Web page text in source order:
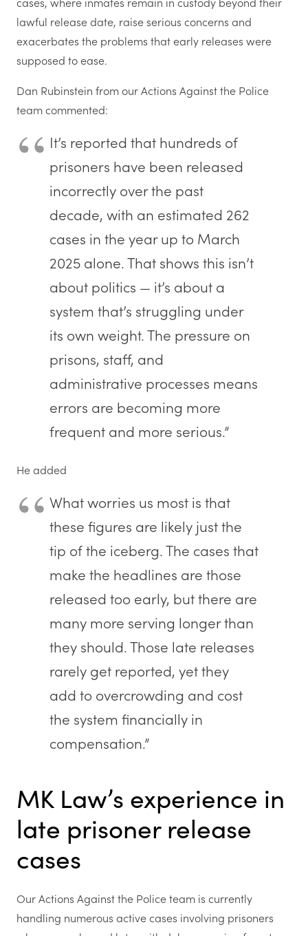
lawful release date, raise serious concerns and
exacerbates the problems that early releases were
supposed to ease.
Dan Rubinstein from our Actions Against the Police
team commented:
It’s reported that hundreds of
prisoners have been released
incorrectly over the past
decade, with an estimated 262
cases in the year up to March
2025 alone. That shows this isn’t
about politics — it’s about a
system that’s struggling under
its own weight. The pressure on
prisons, staff, and
administrative processes means
errors are becoming more
frequent and more serious.”
He added
What worries us most is that
these figures are likely just the
tip of the iceberg. The cases that
make the headlines are those
released too early, but there are
many more serving longer than
they should. Those late releases
rarely get reported, yet they
add to overcrowding and cost
the system financially in
compensation.”
MK Law’s experience in
late prisoner release
cases
Our Actions Against the Police team is currently
handling numerous active cases involving prisoners